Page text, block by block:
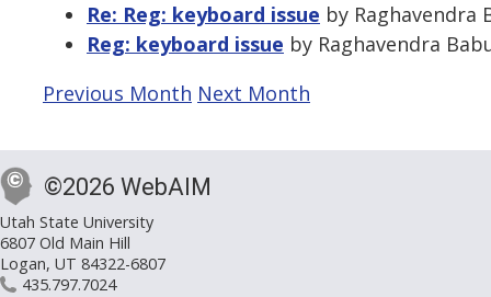
Re: Reg: keyboard issue by Raghavendra
Reg: keyboard issue by Raghavendra
Previous Month Next Month
©2026 WebAIM
Utah State University
6807 Old Main Hill
Logan, UT 84322-6807
435.797.7024